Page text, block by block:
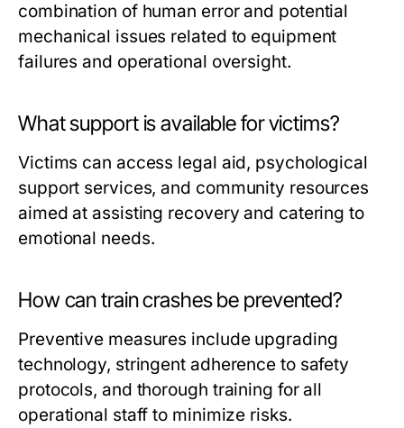
combination of human error and potential
mechanical issues related to equipment
failures and operational oversight.
What support is available for victims?
Victims can access legal aid, psychological
support services, and community resources
aimed at assisting recovery and catering to
emotional needs.
How can train crashes be prevented?
Preventive measures include upgrading
technology, stringent adherence to safety
protocols, and thorough training for all
operational staff to minimize risks.